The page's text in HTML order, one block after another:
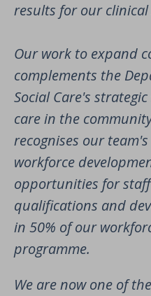
results for our clinical
Our work to expand
complements the
Social Care's
care in the
recognises our
workforce
opportunities for
qualifications and
in 50% of our
programme.
We are now one of